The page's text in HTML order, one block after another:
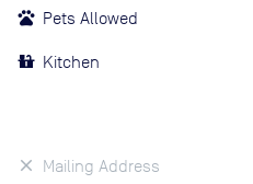
Pets Allowed
Kitchen
Mailing Address